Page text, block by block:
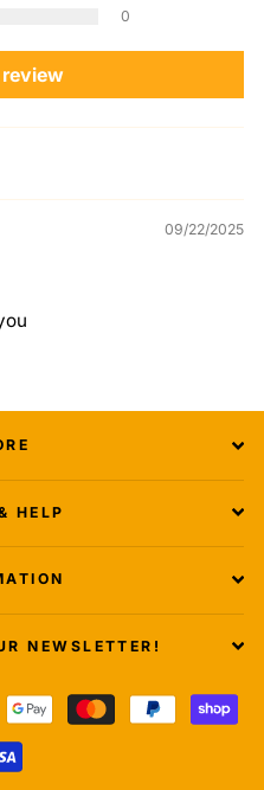
0
09/22/2025
HELP
NEWSLETTER!